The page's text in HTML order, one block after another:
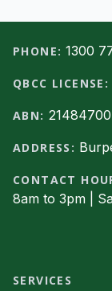
Footer
PHONE: 1300
QBCC LICENSE:
ABN:
ADDRESS:
CONTACT
8am to 3pm |
SERVICES